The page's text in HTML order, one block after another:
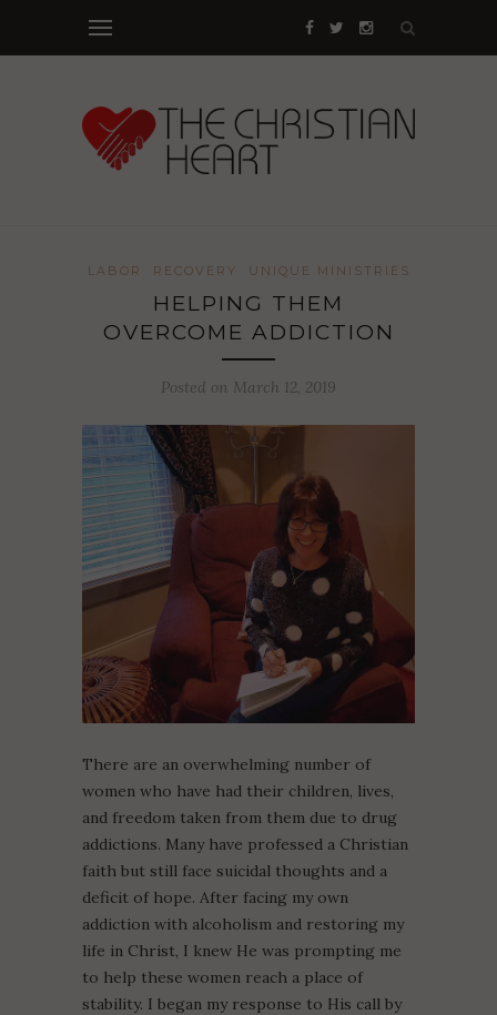
LABOR RECOVERY UNIQUE MINISTRIES
HELPING THEM
OVERCOME ADDICTION
Posted on March 12, 2019
There are an overwhelming number of
women who have had their children, lives,
and freedom taken from them due to drug
addictions. Many have professed a Christian
faith but still face suicidal thoughts and a
deficit of hope. After facing my own
addiction with alcoholism and restoring my
life in Christ, I knew He was prompting me
to help these women reach a place of
stability. I began my response to His call by